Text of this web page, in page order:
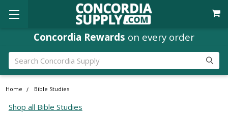
Concordia Rewards on every order
Search
Home Bible Studies
Shop all Bible Studies